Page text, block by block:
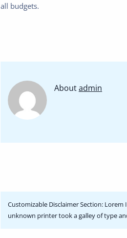
all budgets.
Aboutadmin
Customizable Disclaimer Section: Lorem
unknown printer took a galley of type